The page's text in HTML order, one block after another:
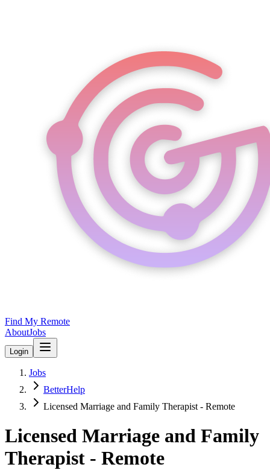
Find My Remote
AboutJobs
Login
Jobs
BetterHelp
Licensed Marriage and Family Therapist - Remote
Licensed Marriage and Family
Therapist - Remote